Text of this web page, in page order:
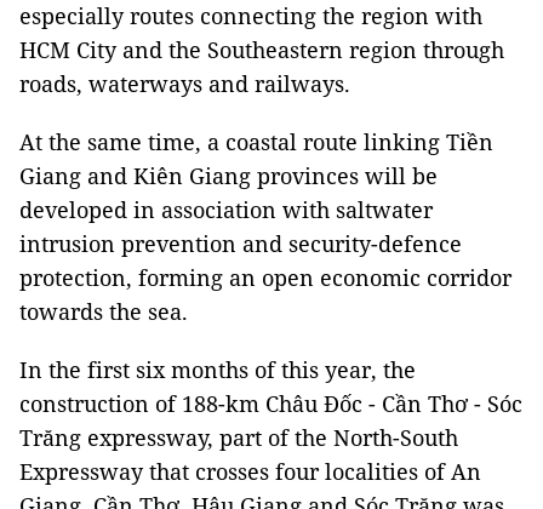
especially routes connecting the region with
HCM City and the Southeastern region through
roads, waterways and railways.
At the same time, a coastal route linking Tiền
Giang and Kiên Giang provinces will be
developed in association with saltwater
intrusion prevention and security-defence
protection, forming an open economic corridor
towards the sea.
In the first six months of this year, the
construction of 188-km Châu Đốc - Cần Thơ - Sóc
Trăng expressway, part of the North-South
Expressway that crosses four localities of An